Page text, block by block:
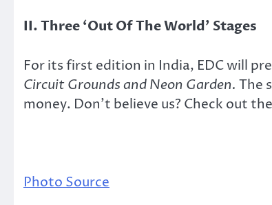
II. Three ‘Out Of The World’ Stages
For its first edition in India, EDC will
Circuit Grounds and Neon Garden. The
money. Don’t believe us? Check out
Photo Source